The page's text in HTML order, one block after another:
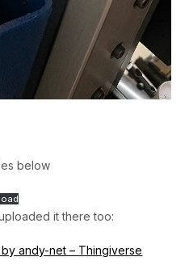
below
it there too:
andy-net – Thingiverse